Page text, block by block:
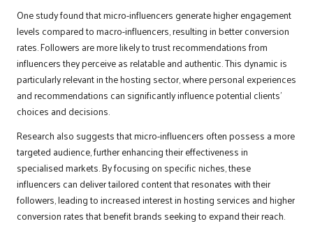
One study found that micro-influencers generate higher engagement
levels compared to macro-influencers, resulting in better conversion
rates. Followers are more likely to trust recommendations from
influencers they perceive as relatable and authentic. This dynamic is
particularly relevant in the hosting sector, where personal experiences
and recommendations can significantly influence potential clients’
choices and decisions.
Research also suggests that micro-influencers often possess a more
targeted audience, further enhancing their effectiveness in
specialised markets. By focusing on specific niches, these
influencers can deliver tailored content that resonates with their
followers, leading to increased interest in hosting services and higher
conversion rates that benefit brands seeking to expand their reach.